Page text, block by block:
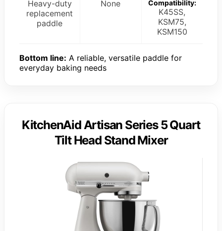
Heavy-duty
replacement
paddle
None
Compatibility:
K45SS,
KSM75,
KSM150
Bottom line: A reliable, versatile paddle for
everyday baking needs
KitchenAid Artisan Series 5 Quart
Tilt Head Stand Mixer